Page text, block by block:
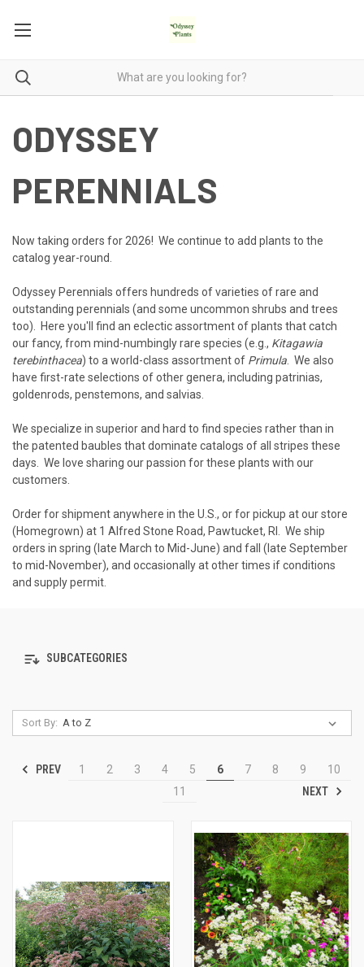
ODYSSEY
PERENNIALS
Now taking orders for 2026! We continue to add plants to the
catalog year-round.
Odyssey Perennials offers hundreds of varieties of rare and
outstanding perennials (and some uncommon shrubs and trees
too). Here you'll find an eclectic assortment of plants that catch
our fancy, from mind-numbingly rare species (e.g., Kitagawia
terebinthacea) to a world-class assortment of Primula . We also
have first-rate selections of other genera, including patrinias,
goldenrods, penstemons, and salvias.
We specialize in superior and hard to find species rather than in
the patented baubles that dominate catalogs of all stripes these
days. We love sharing our passion for these plants with our
customers.
Order for shipment anywhere in the U.S., or for pickup at our store
(Homegrown) at 1 Alfred Stone Road, Pawtucket, RI. We ship
orders in spring (late March to Mid-June) and fall (late September
to mid-November), and occasionally at other times if conditions
and supply permit.
SUBCATEGORIES
Sort By:
PREV 1 2 3 4 5 6 7 8 9
10
11
NEXT